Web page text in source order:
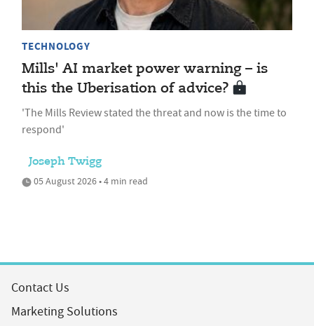
TECHNOLOGY
Mills' AI market power warning – is
this the Uberisation of advice?
'The Mills Review stated the threat and now is the time to
respond'
Joseph Twigg
05 August 2026 • 4 min read
Contact Us
Marketing Solutions